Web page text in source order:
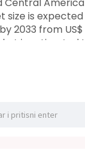
size is expected
2033 from
is estimated
to 2033.